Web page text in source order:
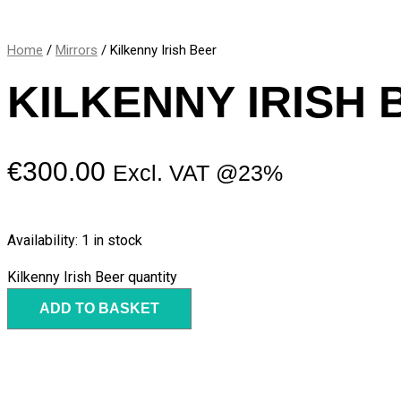
Home / Mirrors / Kilkenny Irish Beer
KILKENNY IRISH
€300.00 Excl. VAT @23%
Availability: 1 in stock
Kilkenny Irish Beer quantity
ADD TO BASKET